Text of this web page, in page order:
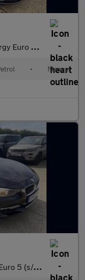
6 5dr (a/c)
• Manual
5 (s/s) 4dr